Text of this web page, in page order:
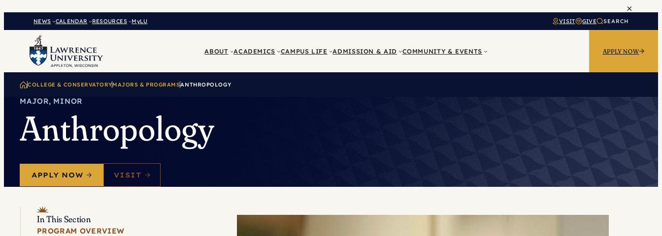
×
NEWS CALENDAR RESOURCES MyLU VISIT GIVE SEARCH
ABOUT ACADEMICS CAMPUS LIFE ADMISSION & AID COMMUNITY & EVENTS APPLY NOW
COLLEGE & CONSERVATORYMAJORS & PROGRAMSANTHROPOLOGY
MAJOR, MINOR
Anthropology
APPLY NOW VISIT
In This Section
PROGRAM OVERVIEW